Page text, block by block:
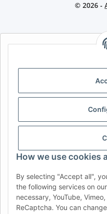
How we use cookies
By selecting "Accept all",
the following services on
necessary, YouTube,
ReCaptcha. You can
© 2026 -
AFATEK INTERNATIONAL –
SE FI
AFATEK USA | Your expert